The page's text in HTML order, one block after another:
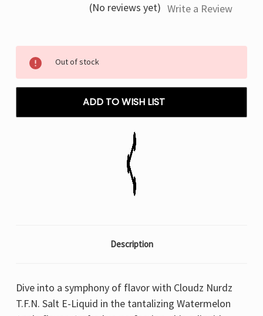
(No reviews yet) Write a Review
Stock:
Out of stock
ADD TO WISH LIST
Description
Dive into a symphony of flavor with Cloudz Nurdz
T.F.N. Salt E-Liquid in the tantalizing Watermelon